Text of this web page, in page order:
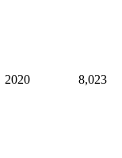
2020 8,023